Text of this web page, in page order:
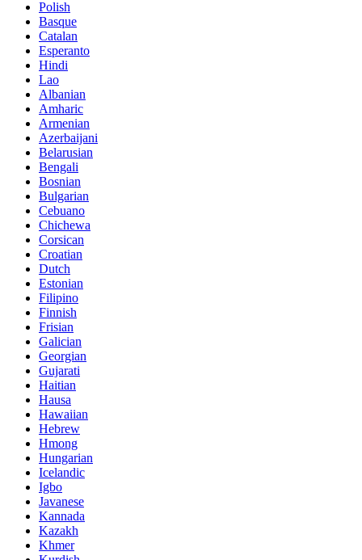
Polish
Basque
Catalan
Esperanto
Hindi
Lao
Albanian
Amharic
Armenian
Azerbaijani
Belarusian
Bengali
Bosnian
Bulgarian
Cebuano
Chichewa
Corsican
Croatian
Dutch
Estonian
Filipino
Finnish
Frisian
Galician
Georgian
Gujarati
Haitian
Hausa
Hawaiian
Hebrew
Hmong
Hungarian
Icelandic
Igbo
Javanese
Kannada
Kazakh
Khmer